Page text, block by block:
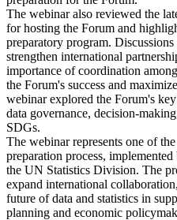
The webinar also reviewed the
for hosting the Forum and
preparatory program.
strengthen international
importance of coordination
the Forum's success and
webinar explored the Forum's
data governance, decision-
SDGs.
The webinar represents one of
preparation process,
the UN Statistics Division. The
expand international
future of data and statistics in
planning and economic